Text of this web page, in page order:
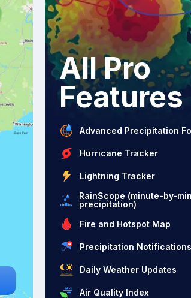
All Pro
Features
Advanced Precipitation
Hurricane Tracker
Lightning Tracker
RainScope (minute-by-
precipitation)
Fire and Hotspot Map
Precipitation Notifications
Daily Weather Updates
Air Quality Index